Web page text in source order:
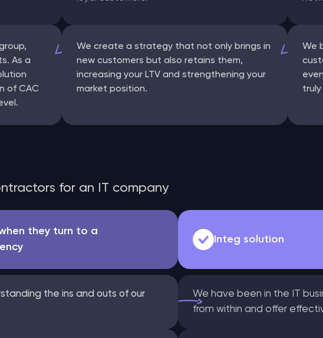
As a
of CAC
We create a strategy that not only brings in
new customers but also retains them,
increasing your LTV and strengthening your
market position.
We
for an IT company
they turn to a
Integ solution
the ins and outs of our
We have been in the IT
from within and offer